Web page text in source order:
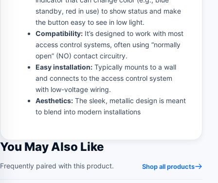
standby, red in use) to show status and make
the button easy to see in low light.
Compatibility: It’s designed to work with most
access control systems, often using “normally
open” (NO) contact circuitry.
Easy installation: Typically mounts to a wall
and connects to the access control system
with low-voltage wiring.
Aesthetics: The sleek, metallic design is meant
to blend into modern installations
You May Also Like
Frequently paired with this product. Shop all products